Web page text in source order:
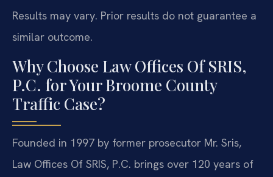
Results may vary. Prior results do not guarantee a
similar outcome.
Why Choose Law Offices Of SRIS,
P.C. for Your Broome County
Traffic Case?
Founded in 1997 by former prosecutor Mr. Sris,
Law Offices Of SRIS, P.C. brings over 120 years of